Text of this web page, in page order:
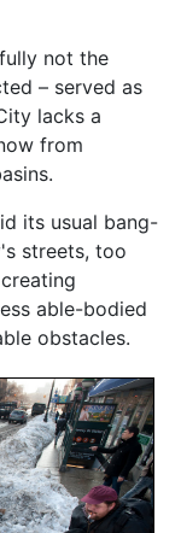
not the
– served as
lacks a
from
its usual bang-
streets, too
able-bodied
obstacles.